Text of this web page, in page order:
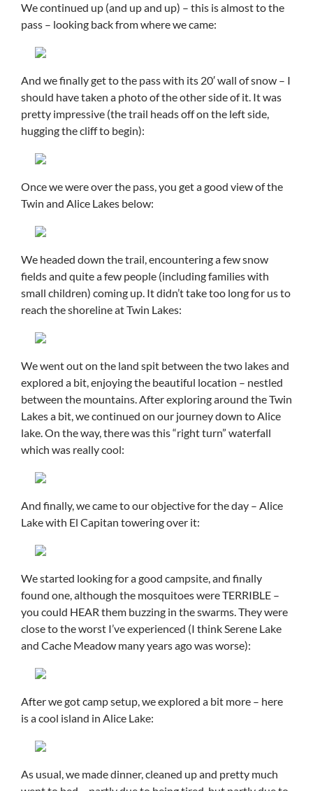
We continued up (and up and up) – this is almost to the
pass – looking back from where we came:
And we finally get to the pass with its 20′ wall of snow – I
should have taken a photo of the other side of it. It was
pretty impressive (the trail heads off on the left side,
hugging the cliff to begin):
Once we were over the pass, you get a good view of the
Twin and Alice Lakes below:
We headed down the trail, encountering a few snow
fields and quite a few people (including families with
small children) coming up. It didn’t take too long for us to
reach the shoreline at Twin Lakes:
We went out on the land spit between the two lakes and
explored a bit, enjoying the beautiful location – nestled
between the mountains. After exploring around the Twin
Lakes a bit, we continued on our journey down to Alice
lake. On the way, there was this “right turn” waterfall
which was really cool:
And finally, we came to our objective for the day – Alice
Lake with El Capitan towering over it:
We started looking for a good campsite, and finally
found one, although the mosquitoes were TERRIBLE –
you could HEAR them buzzing in the swarms. They were
close to the worst I’ve experienced (I think Serene Lake
and Cache Meadow many years ago was worse):
After we got camp setup, we explored a bit more – here
is a cool island in Alice Lake:
As usual, we made dinner, cleaned up and pretty much